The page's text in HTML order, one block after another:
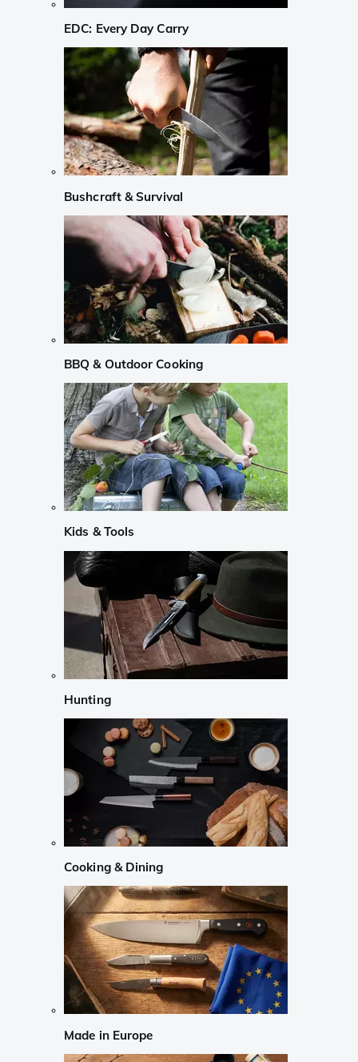
EDC: Every Day Carry
Bushcraft & Survival
BBQ & Outdoor Cooking
Kids & Tools
Hunting
Cooking & Dining
Made in Europe